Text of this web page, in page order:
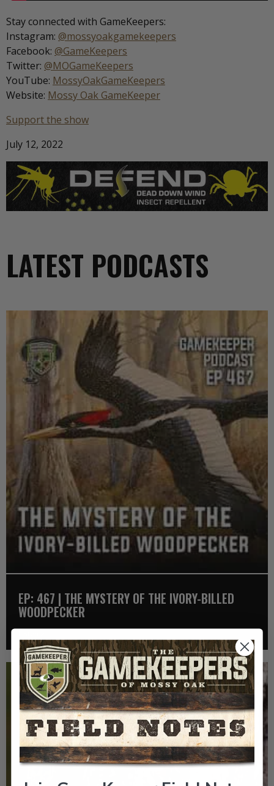
Stay connected with GameKeepers:
Instagram: @mossyoakgamekeepers
Facebook: @GameKeepers
Twitter: @MOGameKeepers
YouTube: MossyOakGameKeepers
Website: Mossy Oak GameKeeper
Support the show
July 12, 2022
LATEST PODCASTS
EP: 467 | THE MYSTERY OF THE IVORY-BILLED
WOODPECKER